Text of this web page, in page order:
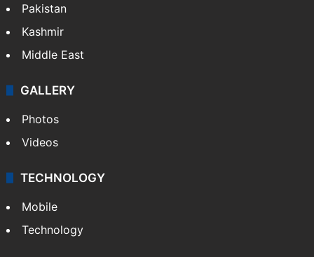
Pakistan
Kashmir
Middle East
GALLERY
Photos
Videos
TECHNOLOGY
Mobile
Technology